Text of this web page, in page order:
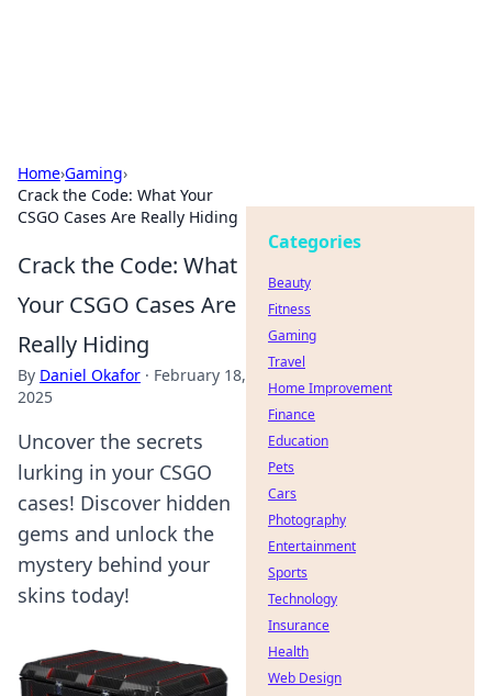
Home›Gaming›
Crack the Code: What Your
CSGO Cases Are Really Hiding
Crack the Code: What
Your CSGO Cases Are
Really Hiding
By Daniel Okafor · February 18,
2025
Uncover the secrets
lurking in your CSGO
cases! Discover hidden
gems and unlock the
mystery behind your
skins today!
Categories
Beauty
Fitness
Gaming
Travel
Home Improvement
Finance
Education
Pets
Cars
Photography
Entertainment
Sports
Technology
Insurance
Health
Web Design